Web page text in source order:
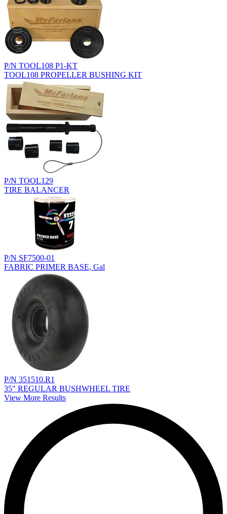
P/N TOOL108 P1-KT
TOOL108 PROPELLER BUSHING KIT
P/N TOOL129
TIRE BALANCER
P/N SF7500-01
FABRIC PRIMER BASE, Gal
P/N 351510.R1
35" REGULAR BUSHWHEEL TIRE
View More Results